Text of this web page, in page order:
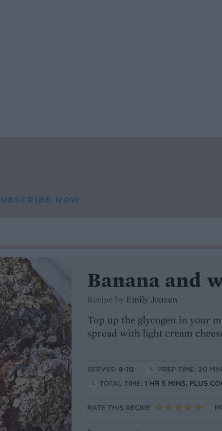
NOW
Banana and
Recipe by Emily Jonzen
Top up the glycogen in your
spread with light cream
SERVES: 8-10
PREP TIME: 20
TOTAL TIME: 1 HR 5 MINS, PLUS
RATE THIS RECIPE